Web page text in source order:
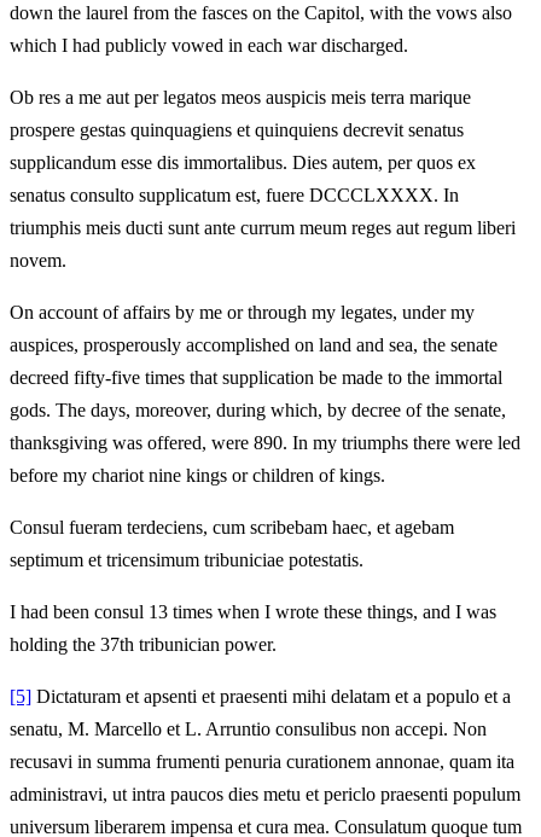
down the laurel from the fasces on the Capitol, with the vows also
which I had publicly vowed in each war discharged.
Ob res a me aut per legatos meos auspicis meis terra marique
prospere gestas quinquagiens et quinquiens decrevit senatus
supplicandum esse dis immortalibus. Dies autem, per quos ex
senatus consulto supplicatum est, fuere DCCCLXXXX. In
triumphis meis ducti sunt ante currum meum reges aut regum liberi
novem.
On account of affairs by me or through my legates, under my
auspices, prosperously accomplished on land and sea, the senate
decreed fifty-five times that supplication be made to the immortal
gods. The days, moreover, during which, by decree of the senate,
thanksgiving was offered, were 890. In my triumphs there were led
before my chariot nine kings or children of kings.
Consul fueram terdeciens, cum scribebam haec, et agebam
septimum et tricensimum tribuniciae potestatis.
I had been consul 13 times when I wrote these things, and I was
holding the 37th tribunician power.
[5] Dictaturam et apsenti et praesenti mihi delatam et a populo et a
senatu, M. Marcello et L. Arruntio consulibus non accepi. Non
recusavi in summa frumenti penuria curationem annonae, quam ita
administravi, ut intra paucos dies metu et periclo praesenti populum
universum liberarem impensa et cura mea. Consulatum quoque tum